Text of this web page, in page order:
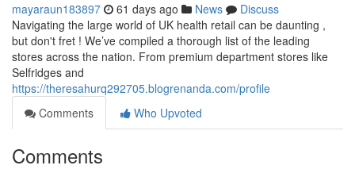
mayaraun183897 61 days ago News
Discuss
Navigating the large world of UK health retail can be daunting ,
but don't fret ! We’ve compiled a thorough list of the leading
stores across the nation. From premium department stores like
Selfridges and
https://theresahurq292705.blogrenanda.com/profile
Comments
Who Upvoted
Comments